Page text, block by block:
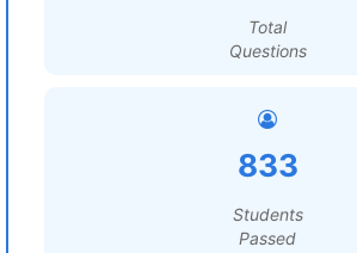
Total
Questions
833
Students
Passed